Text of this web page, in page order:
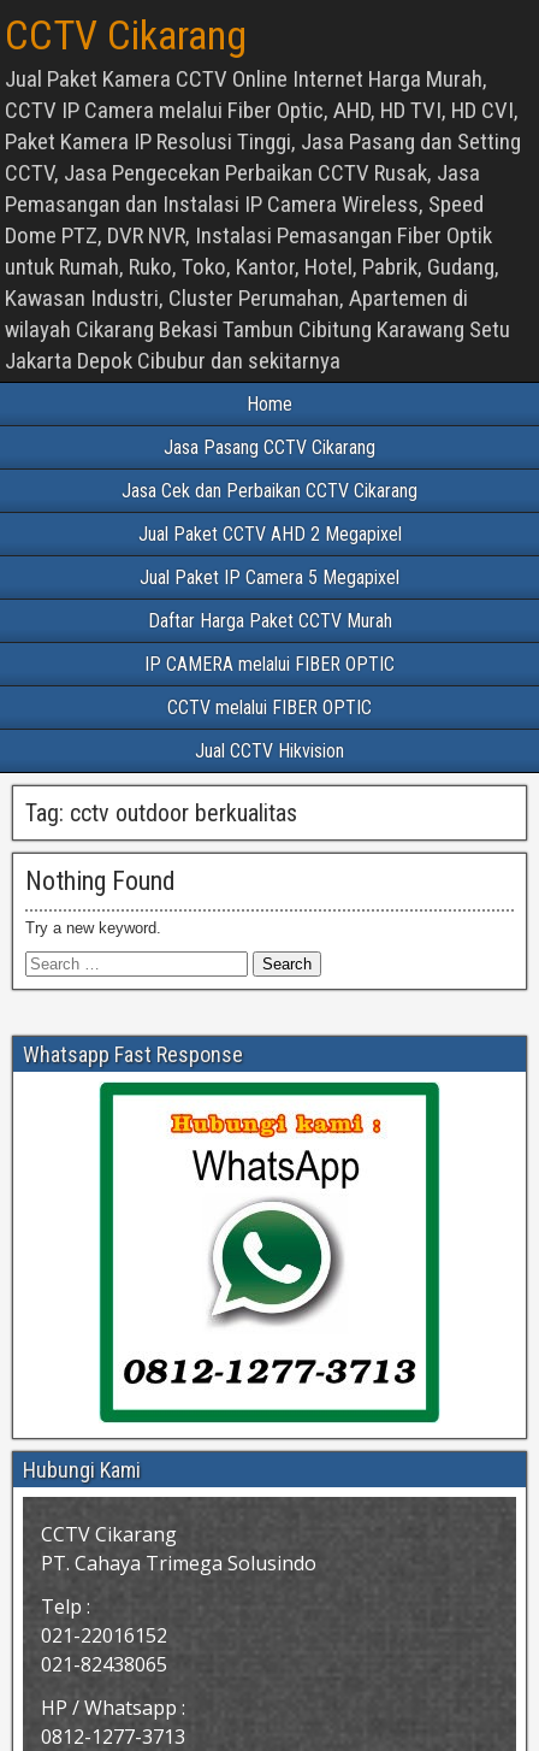
CCTV Cikarang
Jual Paket Kamera CCTV Online Internet Harga Murah,
CCTV IP Camera melalui Fiber Optic, AHD, HD TVI, HD CVI,
Paket Kamera IP Resolusi Tinggi, Jasa Pasang dan Setting
CCTV, Jasa Pengecekan Perbaikan CCTV Rusak, Jasa
Pemasangan dan Instalasi IP Camera Wireless, Speed
Dome PTZ, DVR NVR, Instalasi Pemasangan Fiber Optik
untuk Rumah, Ruko, Toko, Kantor, Hotel, Pabrik, Gudang,
Kawasan Industri, Cluster Perumahan, Apartemen di
wilayah Cikarang Bekasi Tambun Cibitung Karawang Setu
Jakarta Depok Cibubur dan sekitarnya
Home
Jasa Pasang CCTV Cikarang
Jasa Cek dan Perbaikan CCTV Cikarang
Jual Paket CCTV AHD 2 Megapixel
Jual Paket IP Camera 5 Megapixel
Daftar Harga Paket CCTV Murah
IP CAMERA melalui FIBER OPTIC
CCTV melalui FIBER OPTIC
Jual CCTV Hikvision
Tag: cctv outdoor berkualitas
Nothing Found
Try a new keyword.
Whatsapp Fast Response
Hubungi Kami
CCTV Cikarang
PT. Cahaya Trimega Solusindo
Telp :
021-22016152
021-82438065
HP / Whatsapp :
0812-1277-3713